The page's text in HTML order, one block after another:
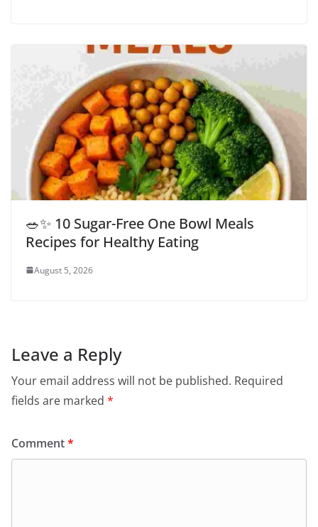
🥗✨ 10 Sugar-Free One Bowl Meals
Recipes for Healthy Eating
August 5, 2026
Leave a Reply
Your email address will not be published. Required
fields are marked *
Comment*